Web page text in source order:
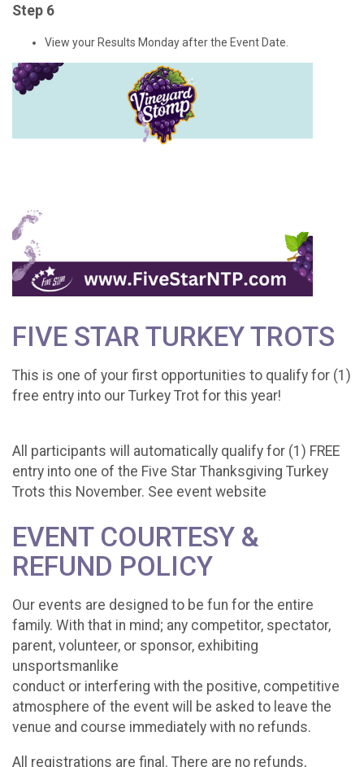
Step 6
View your Results Monday after the Event Date.
FIVE STAR TURKEY TROTS
This is one of your first opportunities to qualify for (1)
free entry into our Turkey Trot for this year!
All participants will automatically qualify for (1) FREE
entry into one of the Five Star Thanksgiving Turkey
Trots this November. See event website
EVENT COURTESY &
REFUND POLICY
Our events are designed to be fun for the entire
family. With that in mind; any competitor, spectator,
parent, volunteer, or sponsor, exhibiting
unsportsmanlike
conduct or interfering with the positive, competitive
atmosphere of the event will be asked to leave the
venue and course immediately with no refunds.
All registrations are final. There are no refunds,